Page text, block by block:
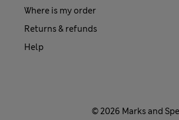
Where is my order
Returns & refunds
Help
© 2026 Marks and